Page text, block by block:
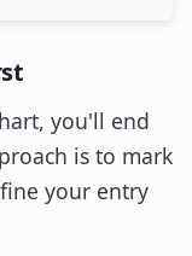
you'll end
is to mark
your entry